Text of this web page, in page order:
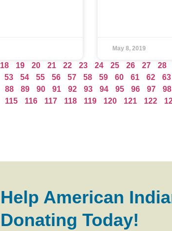
May 8, 2019
18 19 20 21 22 23 24 25 26 27 28
53 54 55 56 57 58 59 60 61 62 63
88 89 90 91 92 93 94 95 96 97 98
115 116 117 118 119 120 121 122
Help American
Donating Today!